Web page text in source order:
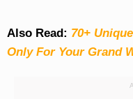
Also Read: 70+
Only For Your Grand